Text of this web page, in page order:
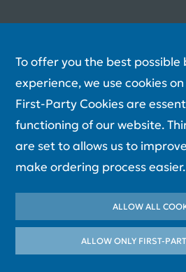
To offer you the best possible
experience, we use cookies
First-Party Cookies are
functioning of our website.
are set to allows us to
make ordering process easier.
ALLOW ALL
ALLOW ONLY FIRST-